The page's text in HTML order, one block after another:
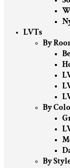
LVTs
By
By
By